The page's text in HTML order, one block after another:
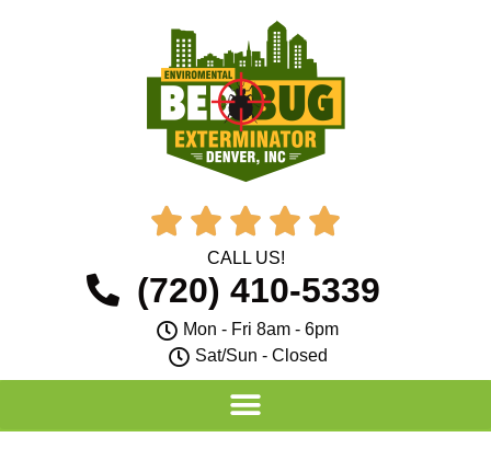
    
CALL US!
(720) 410-5339
Mon - Fri 8am - 6pm
Sat/Sun - Closed